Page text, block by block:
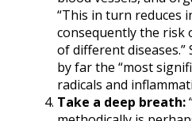
“This in turn reduces
consequently the risk
of different diseases.”
by far the “most
radicals and
Take a deep breath: